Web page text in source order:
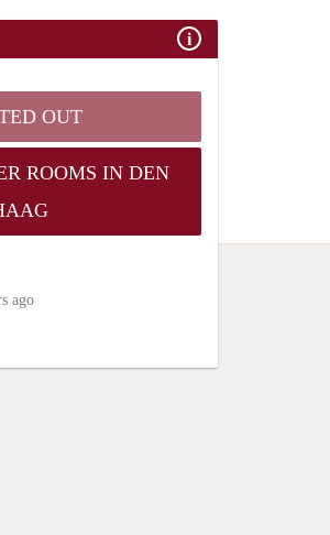
OUT
ROOMS IN DEN
ago